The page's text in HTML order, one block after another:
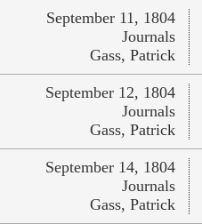
September 11, 1804
Journals
Gass, Patrick
September 12, 1804
Journals
Gass, Patrick
September 14, 1804
Journals
Gass, Patrick